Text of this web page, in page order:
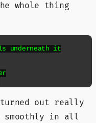
whole thing
underneath it
out really
smoothly in all